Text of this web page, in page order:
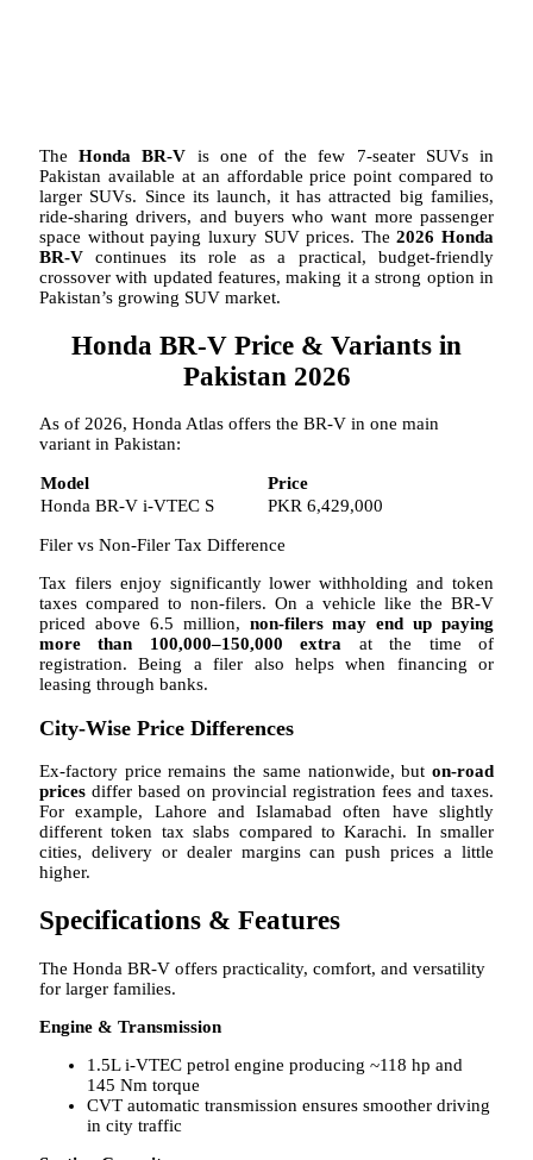
TheHonda BR-V is one of the few 7-seater SUVs in
Pakistan available at an affordable price point compared to
larger SUVs. Since its launch, it has attracted big families,
ride-sharing drivers, and buyers who want more passenger
space without paying luxury SUV prices. The2026 Honda
BR-V continues its role as a practical, budget-friendly
crossover with updated features, making it a strong option in
Pakistan’s growing SUV market.
Honda BR-V Price & Variants in
Pakistan 2026
As of 2026, Honda Atlas offers the BR-V in one main
variant in Pakistan:
Model
Price
Honda BR-V i-VTEC S
PKR 6,429,000
Filer vs Non-Filer Tax Difference
Tax filers enjoy significantly lower withholding and token
taxes compared to non-filers. On a vehicle like the BR-V
priced above 6.5 million, non-filers may end up paying
more than 100,000–150,000 extra at the time of
registration. Being a filer also helps when financing or
leasing through banks.
City-Wise Price Differences
Ex-factory price remains the same nationwide, but on-road
prices differ based on provincial registration fees and taxes.
For example, Lahore and Islamabad often have slightly
different token tax slabs compared to Karachi. In smaller
cities, delivery or dealer margins can push prices a little
higher.
Specifications & Features
The Honda BR-V offers practicality, comfort, and versatility
for larger families.
Engine & Transmission
1.5L i-VTEC petrol engine producing ~118 hp and
145 Nm torque
CVT automatic transmission ensures smoother driving
in city traffic